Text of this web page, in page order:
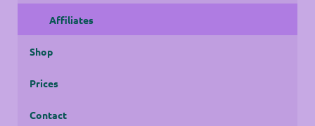
Affiliates
Shop
Prices
Contact